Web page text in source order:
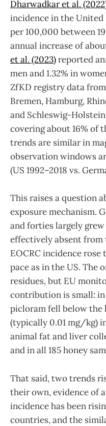
Dharwadkar et al.
incidence in the United
per 100,000 between
annual increase of
et al. (2023)reported
men and 1.32% in
ZfKD registry data
Bremen, Hamburg,
and Schleswig-
covering about 16% of
trends are similar in
observation windows
(US 1992–2018 vs.
This raises a question
exposure mechanism.
and forties largely
effectively absent
EOCRC incidence
pace as in the US. The
residues, but EU
contribution is small: in
picloram fell below
(typically 0.01 mg/kg)
animal fat and liver
and in all 185 honey
That said, two trends
their own, evidence of
incidence has been
countries, and the